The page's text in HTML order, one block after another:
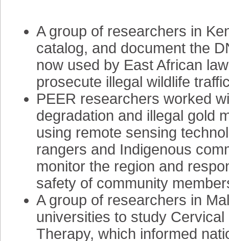
A group of researchers in
catalog, and document the
now used by East African
prosecute illegal wildlife
PEER researchers worked
degradation and illegal gold
using remote sensing
rangers and Indigenous
monitor the region and
safety of community
A group of researchers in
universities to study
Therapy, which informed